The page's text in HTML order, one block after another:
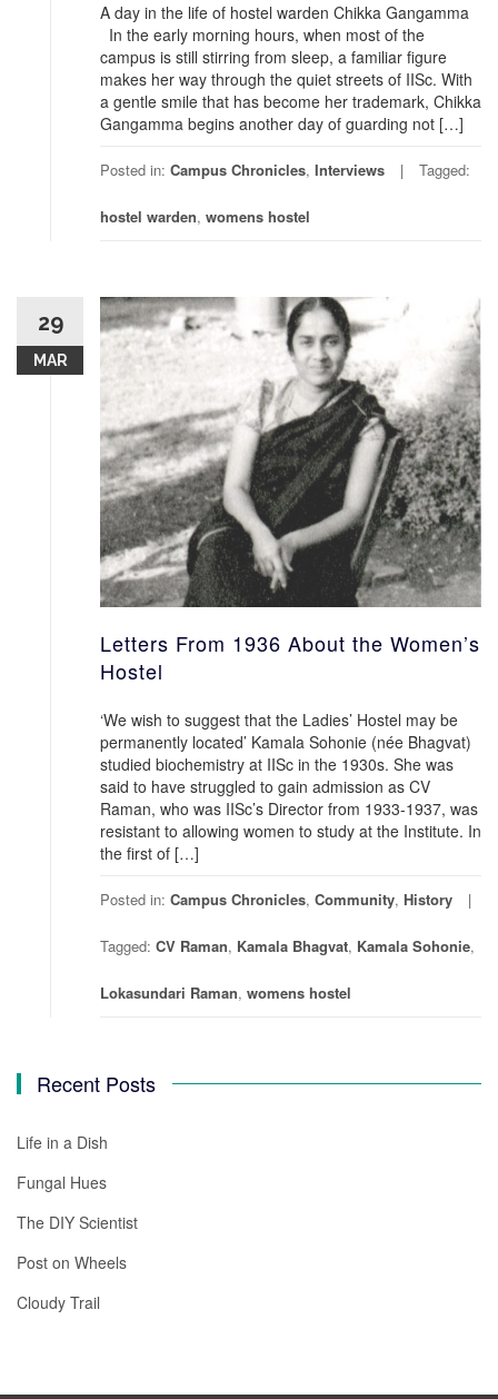
A day in the life of hostel warden Chikka Gangamma
In the early morning hours, when most of the
campus is still stirring from sleep, a familiar figure
makes her way through the quiet streets of IISc. With
a gentle smile that has become her trademark, Chikka
Gangamma begins another day of guarding not […]
Posted in: Campus Chronicles, Interviews Tagged:
hostel warden, womens hostel
29
MAR
Letters From 1936 About the Women’s
Hostel
‘We wish to suggest that the Ladies’ Hostel may be
permanently located’ Kamala Sohonie (née Bhagvat)
studied biochemistry at IISc in the 1930s. She was
said to have struggled to gain admission as CV
Raman, who was IISc’s Director from 1933-1937, was
resistant to allowing women to study at the Institute. In
the first of […]
Posted in: Campus Chronicles, Community, History
Tagged: CV Raman, Kamala Bhagvat, Kamala Sohonie,
Lokasundari Raman, womens hostel
Recent Posts
Life in a Dish
Fungal Hues
The DIY Scientist
Post on Wheels
Cloudy Trail